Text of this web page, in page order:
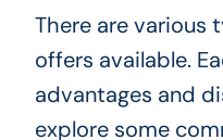
There are various
offers available.
advantages and
explore some